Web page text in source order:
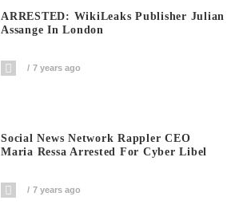
ARRESTED: WikiLeaks Publisher Julian
Assange In London
7 years ago
Social News Network Rappler CEO
Maria Ressa Arrested For Cyber Libel
7 years ago